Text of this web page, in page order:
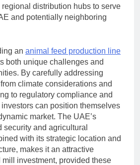
distribution hubs to serve
and potentially neighboring
an animal feed production line
both unique challenges and
By carefully addressing
climate considerations and
to regulatory compliance and
can position themselves
market. The UAE’s
security and agricultural
with its strategic location and
makes it an attractive
investment, provided these